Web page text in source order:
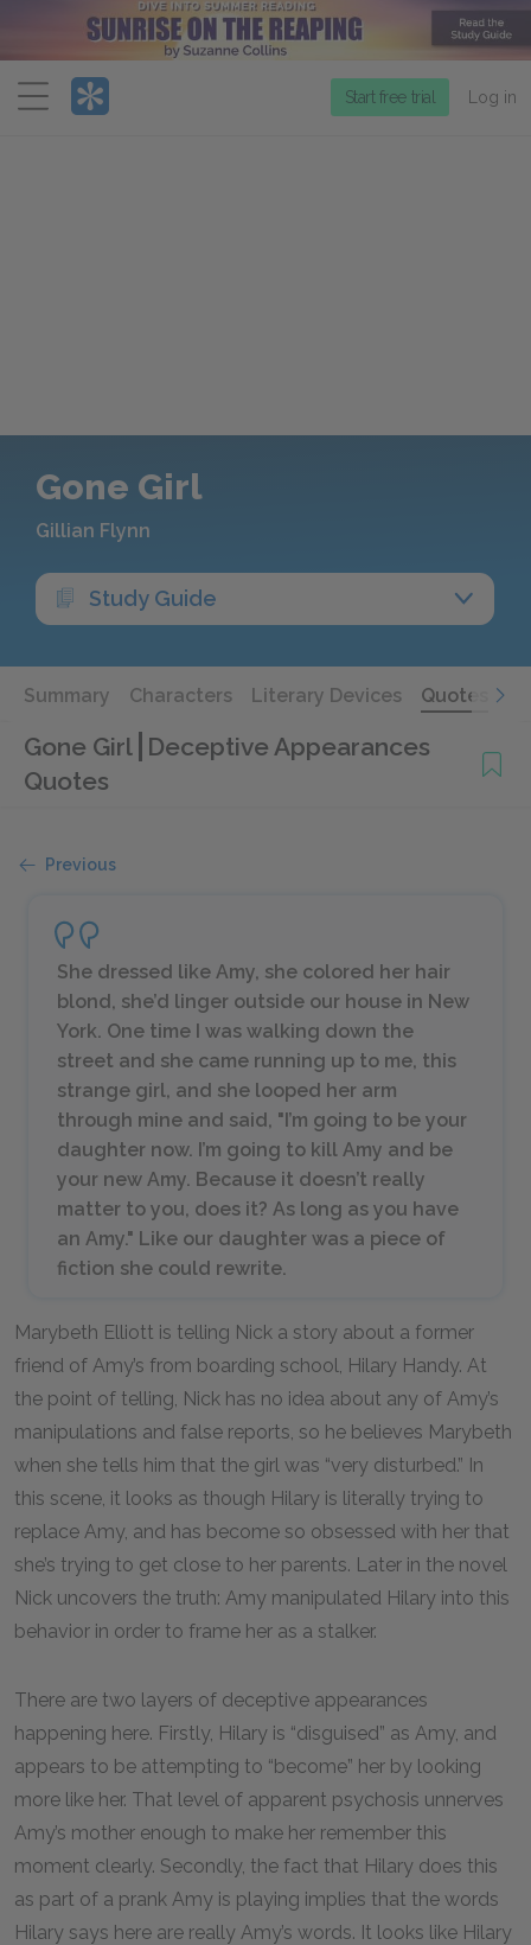
Menu
Start free trial Log in
Gone Girl
Gillian Flynn
Study Guide
Summary Characters Literary Devices Quotes
Gone Girl Deceptive Appearances
Quotes
Previous
She dressed like Amy, she colored her hair
blond, she’d linger outside our house in New
York. One time I was walking down the
street and she came running up to me, this
strange girl, and she looped her arm
through mine and said, "I’m going to be your
daughter now. I’m going to kill Amy and be
your new Amy. Because it doesn’t really
matter to you, does it? As long as you have
an Amy." Like our daughter was a piece of
fiction she could rewrite.
Marybeth Elliott is telling Nick a story about a former
friend of Amy’s from boarding school, Hilary Handy. At
the point of telling, Nick has no idea about any of Amy’s
manipulations and false reports, so he believes Marybeth
when she tells him that the girl was “very disturbed.” In
this scene, it looks as though Hilary is literally trying to
replace Amy, and has become so obsessed with her that
she’s trying to get close to her parents. Later in the novel
Nick uncovers the truth: Amy manipulated Hilary into this
behavior in order to frame her as a stalker.
There are two layers of deceptive appearances
happening here. Firstly, Hilary is “disguised” as Amy, and
appears to be attempting to “become” her by looking
more like her. That level of apparent psychosis unnerves
Amy’s mother enough to make her remember this
moment clearly. Secondly, the fact that Hilary does this
as part of a prank Amy is playing implies that the words
Hilary says here are really Amy’s words. It looks like Hilary